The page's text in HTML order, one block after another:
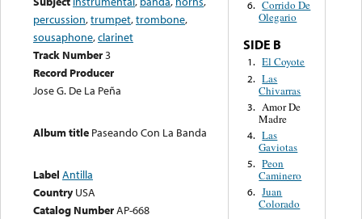
percussion,trumpet,trombone,
sousaphone,clarinet
Track Number3
Record Producer
Jose G. De La Peña
Album title Paseando Con La Banda
Label Antilla
Country USA
Catalog NumberAP-668
6. Corrido De
Olegario
SIDE B
1. El Coyote
2. Las
Chivarras
3. Amor De
Madre
4. Las
Gaviotas
5. Peon
Caminero
6. Juan
Colorado